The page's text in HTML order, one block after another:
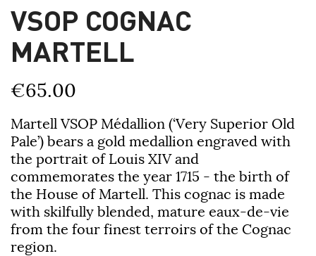
VSOP COGNAC
MARTELL
€65.00
Martell VSOP Médallion (‘Very Superior Old
Pale’) bears a gold medallion engraved with
the portrait of Louis XIV and
commemorates the year 1715 - the birth of
the House of Martell. This cognac is made
with skilfully blended, mature eaux-de-vie
from the four finest terroirs of the Cognac
region.